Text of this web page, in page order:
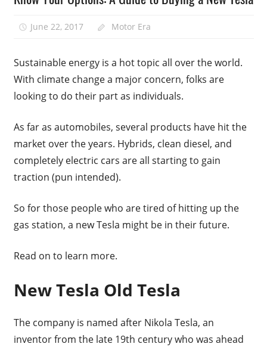
June 22, 2017 Motor Era
Sustainable energy is a hot topic all over the world.
With climate change a major concern, folks are
looking to do their part as individuals.
As far as automobiles, several products have hit the
market over the years. Hybrids, clean diesel, and
completely electric cars are all starting to gain
traction (pun intended).
So for those people who are tired of hitting up the
gas station, a new Tesla might be in their future.
Read on to learn more.
New Tesla Old Tesla
The company is named after Nikola Tesla, an
inventor from the late 19th century who was ahead